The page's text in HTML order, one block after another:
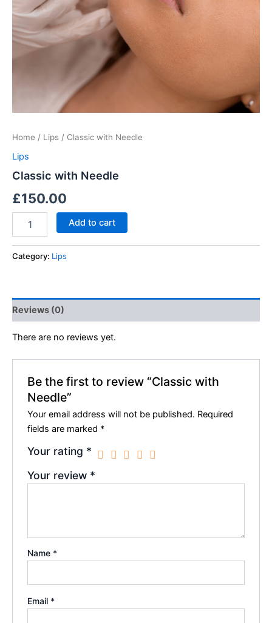
Home / Lips / Classic with Needle
Lips
Classic with Needle
£150.00
Add to cart
Category: Lips
Reviews (0)
There are no reviews yet.
Be the first to review “Classic with
Needle”
Your email address will not be published. Required
fields are marked *
Your rating *
Your review *
Name *
Email *